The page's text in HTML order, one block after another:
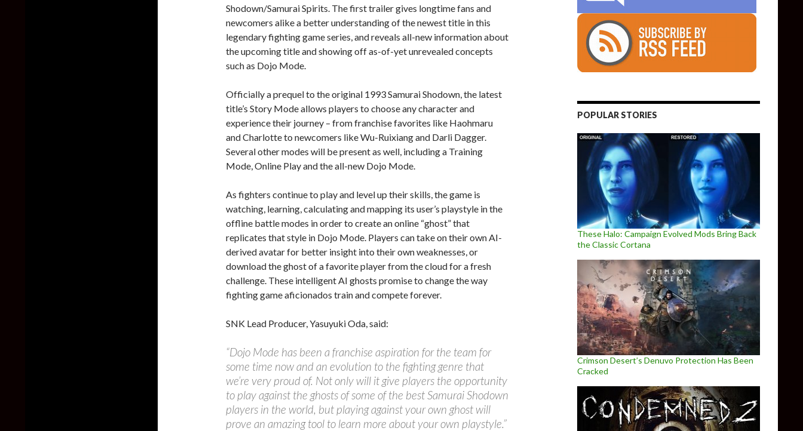
Shodown/Samurai Spirits. The first trailer gives longtime fans and
newcomers alike a better understanding of the newest title in this
legendary fighting game series, and reveals all-new information about
the upcoming title and showing off as-of-yet unrevealed concepts
such as Dojo Mode.
Officially a prequel to the original 1993 Samurai Shodown, the latest
title’s Story Mode allows players to choose any character and
experience their journey – from franchise favorites like Haohmaru
and Charlotte to newcomers like Wu-Ruixiang and Darli Dagger.
Several other modes will be present as well, including a Training
Mode, Online Play and the all-new Dojo Mode.
As fighters continue to play and level up their skills, the game is
watching, learning, calculating and mapping its user’s playstyle in the
offline battle modes in order to create an online “ghost” that
replicates that style in Dojo Mode. Players can take on their own AI-
derived avatar for better insight into their own weaknesses, or
download the ghost of a favorite player from the cloud for a fresh
challenge. These intelligent AI ghosts promise to change the way
fighting game aficionados train and compete forever.
SNK Lead Producer, Yasuyuki Oda, said:
“Dojo Mode has been a franchise aspiration for the team for
some time now and an evolution to the fighting genre that
we’re very proud of. Not only will it give players the opportunity
to play against the ghosts of some of the best Samurai Shodown
players in the world, but playing against your own ghost will
prove an amazing tool to learn more about your own playstyle.”
POPULAR STORIES
These Halo: Campaign Evolved Mods Bring Back
the Classic Cortana
Crimson Desert’s Denuvo Protection Has Been
Cracked